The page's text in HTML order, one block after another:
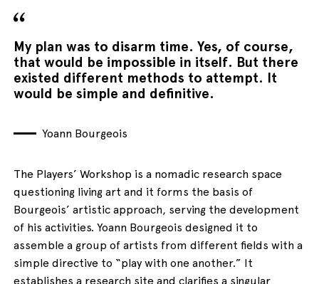
My plan was to disarm time. Yes, of course,
that would be impossible in itself. But there
existed different methods to attempt. It
would be simple and definitive.
Yoann Bourgeois
The Players’ Workshop is a nomadic research space
questioning living art and it forms the basis of
Bourgeois’ artistic approach, serving the development
of his activities. Yoann Bourgeois designed it to
assemble a group of artists from different fields with a
simple directive to “play with one another.” It
establishes a research site and clarifies a singular